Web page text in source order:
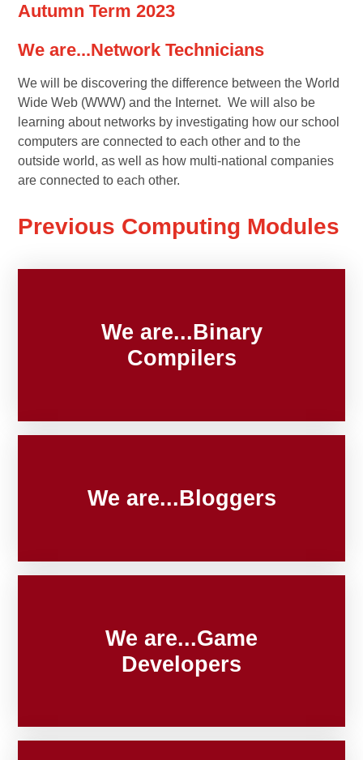
Autumn Term 2023
We are...Network Technicians
We will be discovering the difference between the World
Wide Web (WWW) and the Internet. We will also be
learning about networks by investigating how our school
computers are connected to each other and to the
outside world, as well as how multi-national companies
are connected to each other.
Previous Computing Modules
We are...Binary
Compilers
We are...Bloggers
We are...Game
Developers